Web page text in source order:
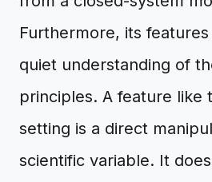
Furthermore, its
quiet understanding of
principles. A feature like
setting is a direct
scientific variable. It